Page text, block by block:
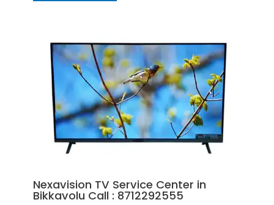
Nexavision TV Service Center in
Bikkavolu Call : 8712292555